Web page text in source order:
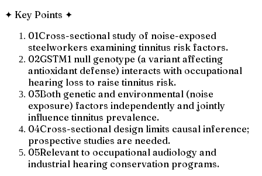
✦ Key Points ✦
01Cross-sectional study of noise-exposed
steelworkers examining tinnitus risk factors.
02GSTM1 null genotype (a variant affecting
antioxidant defense) interacts with occupational
hearing loss to raise tinnitus risk.
03Both genetic and environmental (noise
exposure) factors independently and jointly
influence tinnitus prevalence.
04Cross-sectional design limits causal inference;
prospective studies are needed.
05Relevant to occupational audiology and
industrial hearing conservation programs.